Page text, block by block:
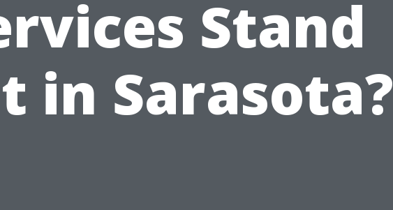
Stand
in Sarasota?